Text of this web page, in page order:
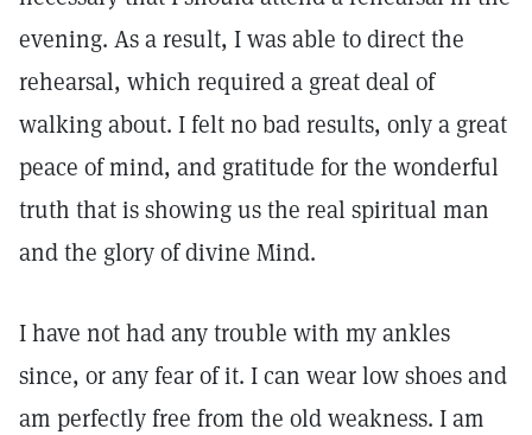
evening. As a result, I was able to direct the
rehearsal, which required a great deal of
walking about. I felt no bad results, only a great
peace of mind, and gratitude for the wonderful
truth that is showing us the real spiritual man
and the glory of divine Mind.
I have not had any trouble with my ankles
since, or any fear of it. I can wear low shoes and
am perfectly free from the old weakness. I am